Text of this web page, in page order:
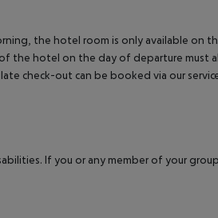
the hotel room is only available on
hotel on the day of departure must
check-out can be booked via our
If you or any member of your